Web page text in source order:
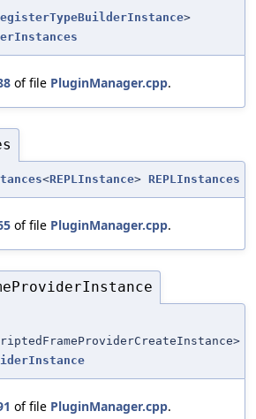
>
of file PluginManager.cpp.
<REPLInstance> REPLInstances
of file PluginManager.cpp.
of file PluginManager.cpp.